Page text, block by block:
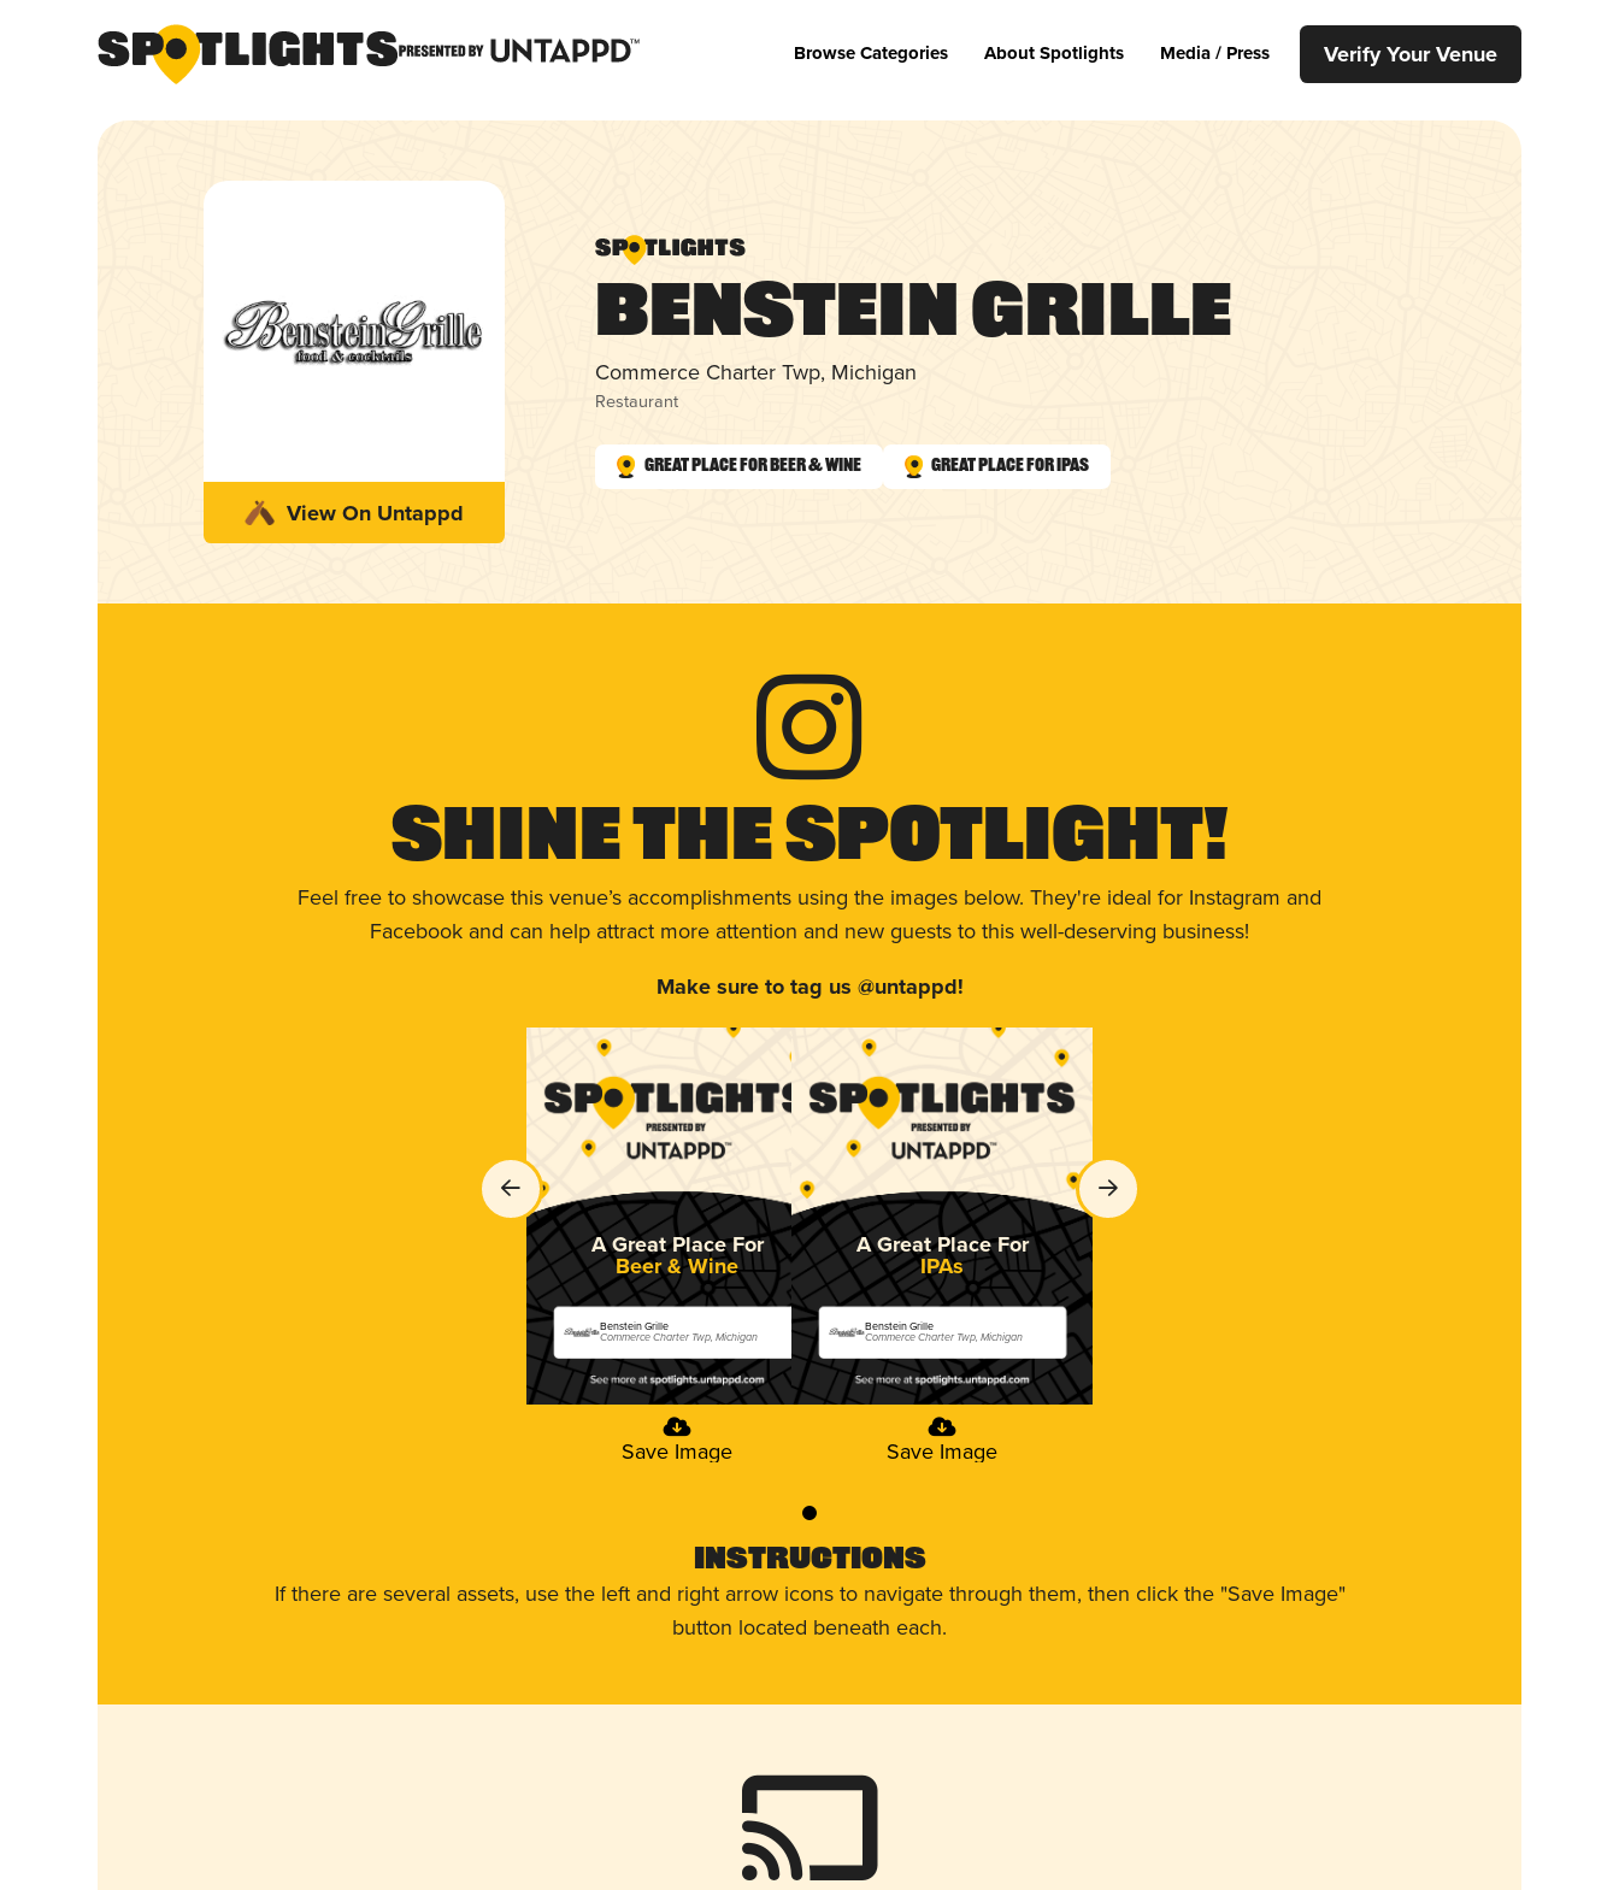
Browse Categories About Spotlights Media / Press Verify Your Venue
View On Untappd
Benstein Grille
Commerce Charter Twp, Michigan
Restaurant
Great Place for Beer & Wine Great Place for IPAs
Shine The Spotlight!
Feel free to showcase this venue’s accomplishments using the images below. They're ideal for Instagram and
Facebook and can help attract more attention and new guests to this well-deserving business!
Make sure to tag us @untappd!
A Great Place For
Beer & Wine
Benstein Grille
Commerce Charter Twp, Michigan
Save Image
A Great Place For
IPAs
Benstein Grille
Commerce Charter Twp, Michigan
Save Image
0
Instructions
If there are several assets, use the left and right arrow icons to navigate through them, then click the "Save Image"
button located beneath each.